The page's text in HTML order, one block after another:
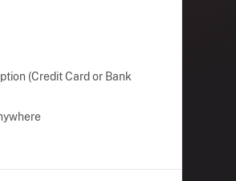
(Credit Card or Bank